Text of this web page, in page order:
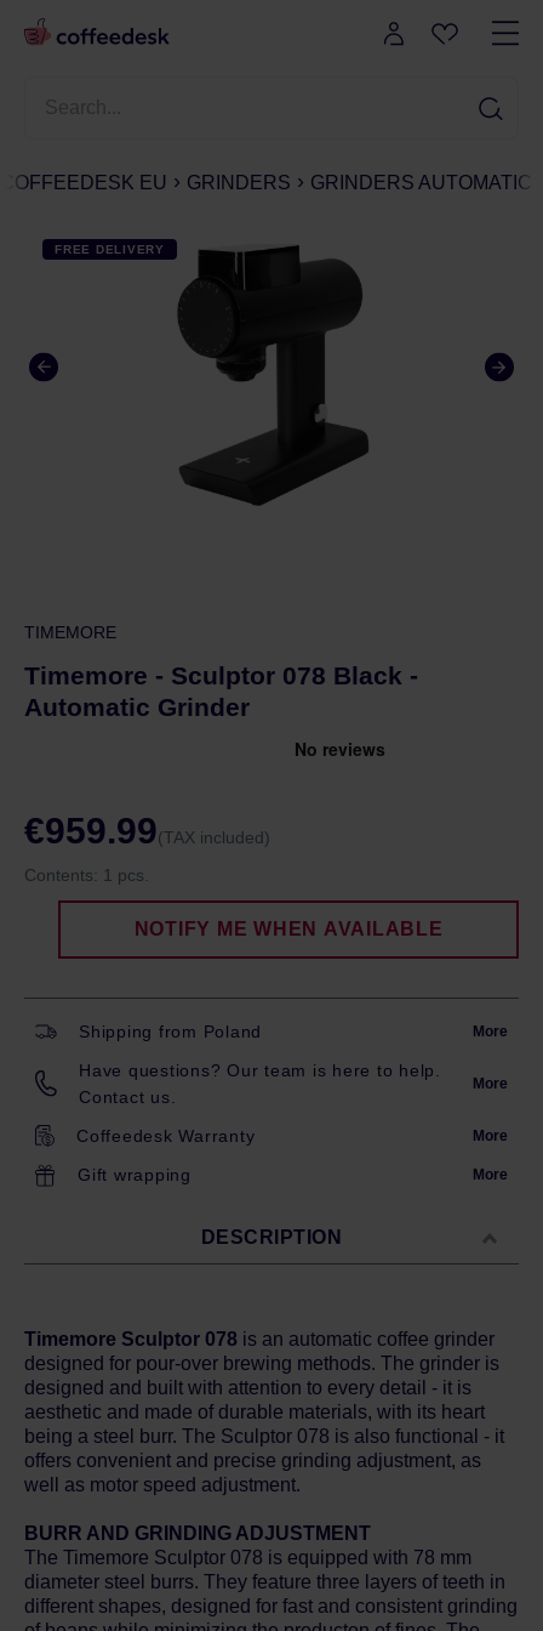
COFFEEDESK EU GRINDERS GRINDERS AUTOMATIC
FREE DELIVERY
TIMEMORE
Timemore - Sculptor 078 Black -
Automatic Grinder
€959.99(TAX included)
Contents: 1 pcs.
NOTIFY ME WHEN AVAILABLE
Shipping from Poland More
Have questions? Our team is here to help.
Contact us.
More
Coffeedesk Warranty More
Gift wrapping More
DESCRIPTION
Timemore Sculptor 078 is an automatic coffee grinder
designed for pour-over brewing methods. The grinder is
designed and built with attention to every detail - it is
aesthetic and made of durable materials, with its heart
being a steel burr. The Sculptor 078 is also functional - it
offers convenient and precise grinding adjustment, as
well as motor speed adjustment.
BURR AND GRINDING ADJUSTMENT
The Timemore Sculptor 078 is equipped with 78 mm
diameter steel burrs. They feature three layers of teeth in
different shapes, designed for fast and consistent grinding